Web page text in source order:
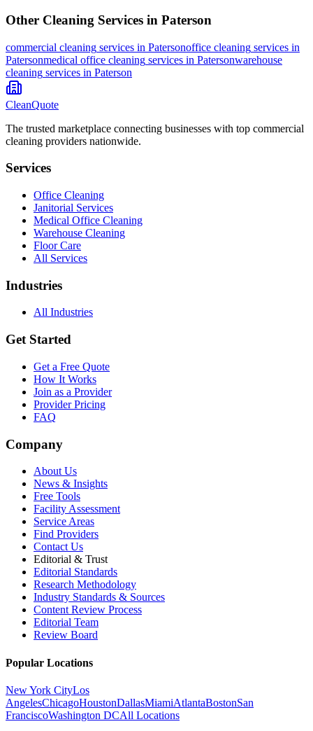
Other Cleaning Services in Paterson
commercial cleaning services in Patersonoffice cleaning services in
Patersonmedical office cleaning services in Patersonwarehouse
cleaning services in Paterson
CleanQuote
The trusted marketplace connecting businesses with top commercial
cleaning providers nationwide.
Services
Office Cleaning
Janitorial Services
Medical Office Cleaning
Warehouse Cleaning
Floor Care
All Services
Industries
All Industries
Get Started
Get a Free Quote
How It Works
Join as a Provider
Provider Pricing
FAQ
Company
About Us
News & Insights
Free Tools
Facility Assessment
Service Areas
Find Providers
Contact Us
Editorial & Trust
Editorial Standards
Research Methodology
Industry Standards & Sources
Content Review Process
Editorial Team
Review Board
Popular Locations
New York CityLos
AngelesChicagoHoustonDallasMiamiAtlantaBostonSan
FranciscoWashington DCAll Locations